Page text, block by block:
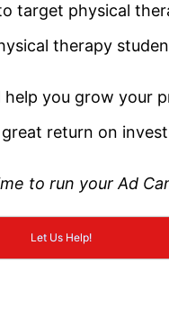
target physical
therapy
help you grow your
return on
to run your Ad
Let Us Help!